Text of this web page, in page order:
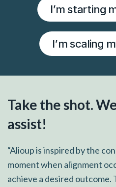
I’m starting
I’m scaling
Take the shot.
assist!
“Alioup is inspired by the
moment when alignment
achieve a desired outcome.